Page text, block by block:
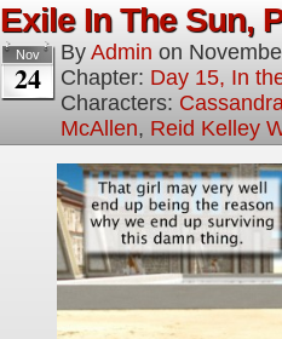
Exile In The Sun,
Nov
24
By Admin on
Chapter: Day 15, In
Characters:
McAllen, Reid Kelley